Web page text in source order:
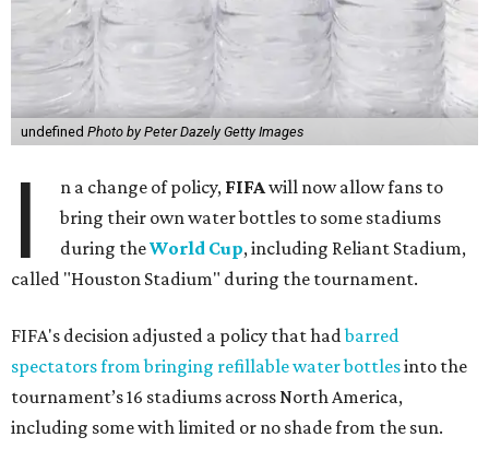
undefined Photo by Peter Dazely Getty Images
I n a change of policy, FIFAwill now allow fans to
bring their own water bottles to some stadiums
during theWorld Cup, including Reliant Stadium,
called "Houston Stadium" during the tournament.
FIFA's decision adjusted a policy that hadbarred
spectators from bringing refillable water bottlesinto the
tournament’s 16 stadiums across North America,
including some with limited or no shade from the sun.